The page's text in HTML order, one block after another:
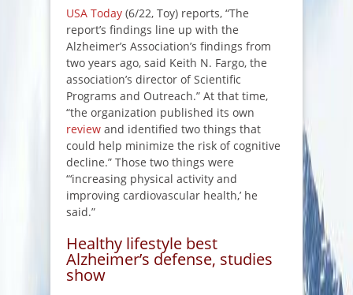
USA Today (6/22, Toy) reports, “The
report’s findings line up with the
Alzheimer’s Association’s findings from
two years ago, said Keith N. Fargo, the
association’s director of Scientific
Programs and Outreach.” At that time,
“the organization published its own
review and identified two things that
could help minimize the risk of cognitive
decline.” Those two things were
“‘increasing physical activity and
improving cardiovascular health,’ he
said.”
Healthy lifestyle best
Alzheimer’s defense, studies
show